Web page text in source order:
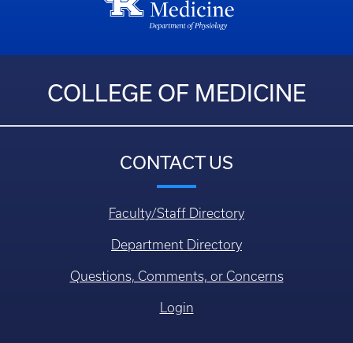
COLLEGE OF MEDICINE
CONTACT US
Faculty/Staff Directory
Department Directory
Questions, Comments, or Concerns
Login